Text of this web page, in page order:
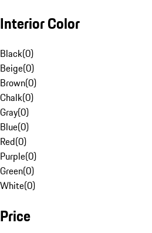
Interior Color
Black(0)
Beige(0)
Brown(0)
Chalk(0)
Gray(0)
Blue(0)
Red(0)
Purple(0)
Green(0)
White(0)
Price